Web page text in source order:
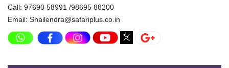
Call: 97690 58991 /98695 88200
Email: Shailendra@safariplus.co.in